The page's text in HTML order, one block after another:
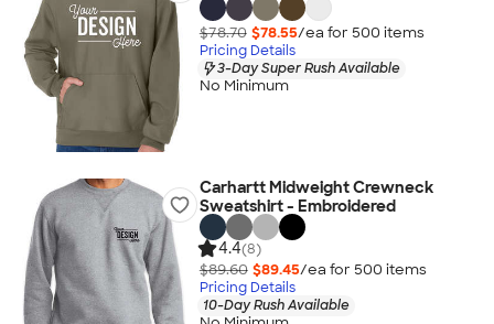
$78.70 $78.55/ea for 500 items
Pricing Details
3-Day Super Rush Available
No Minimum
Carhartt Midweight Crewneck
Sweatshirt - Embroidered
4.4(8)
$89.60 $89.45/ea for 500 items
Pricing Details
10-Day Rush Available